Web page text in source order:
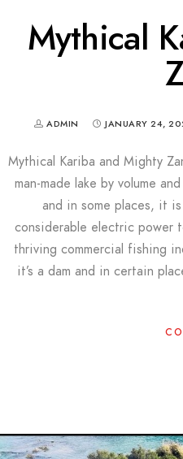
Mythical
ADMIN JANUARY 24,
Mythical Kariba and Mighty
man-made lake by volume
and in some places, it
considerable electric power
thriving commercial fishing
it’s a dam and in certain